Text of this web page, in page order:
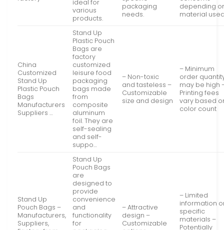
ideal for
various
products.
packaging
needs.
depending
material
China
Customized
Stand Up
Plastic Pouch
Bags
Manufacturers
Suppliers …
Stand Up
Plastic Pouch
Bags are
factory
customized
leisure food
packaging
bags made
from
composite
aluminum
foil. They are
self-sealing
and self-
suppo…
– Non-toxic
and tasteless –
Customizable
size and design
– Minimum
order
may be high
Printing fees
vary based
color count
Stand Up
Pouch Bags –
Manufacturers,
Suppliers,
Stand Up
Pouch Bags
are
designed to
provide
convenience
and
functionality
for
– Attractive
design –
Customizable
– Limited
information
specific
materials –
Potentially